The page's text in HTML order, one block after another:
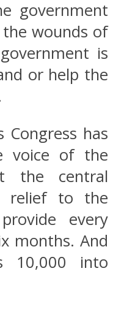
government
wounds of
is
or help the
has
voice of the
the central
relief to the
every
months. And
10,000 into